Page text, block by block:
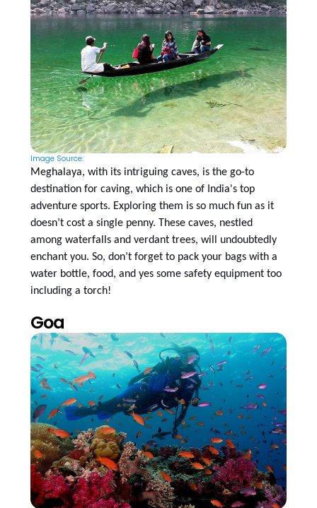
Image Source:
Meghalaya, with its intriguing caves, is the go-to
destination for caving, which is one of India's top
adventure sports. Exploring them is so much fun as it
doesn’t cost a single penny. These caves, nestled
among waterfalls and verdant trees, will undoubtedly
enchant you. So, don’t forget to pack your bags with a
water bottle, food, and yes some safety equipment too
including a torch!
Goa